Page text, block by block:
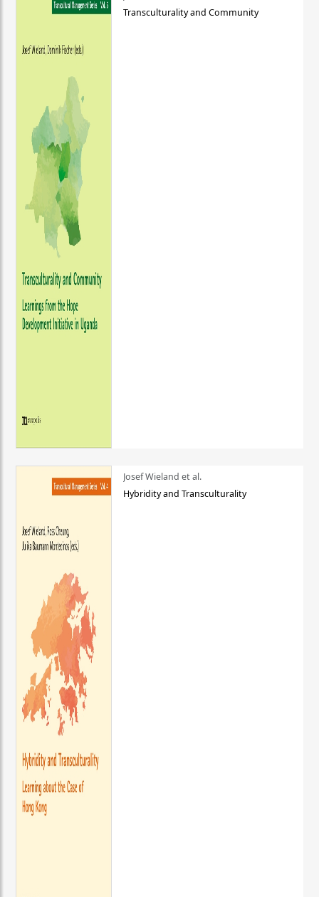
Transculturality and Community
Josef Wieland et al.
Hybridity and Transculturality